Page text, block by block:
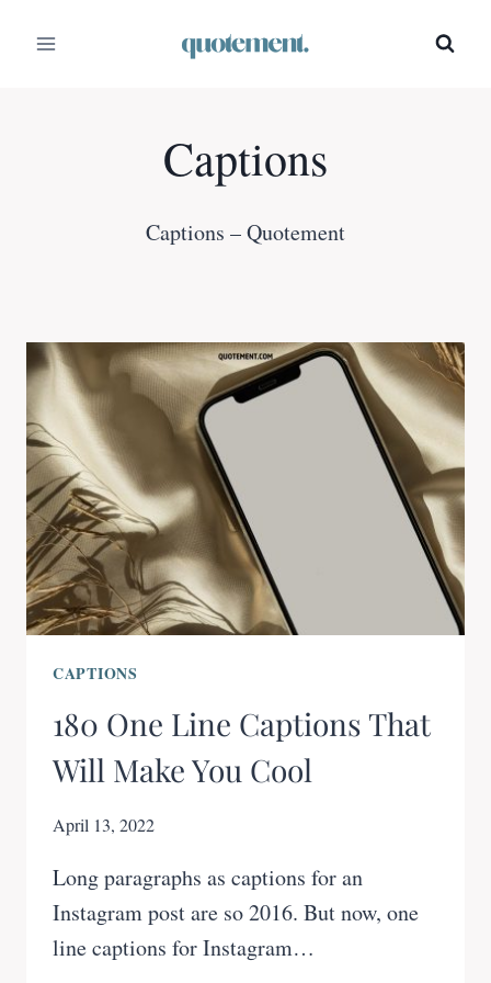
Captions
Captions – Quotement
CAPTIONS
180 One Line Captions That
Will Make You Cool
April 13, 2022
Long paragraphs as captions for an
Instagram post are so 2016. But now, one
line captions for Instagram…